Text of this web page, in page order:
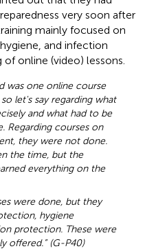
very soon after
mainly focused on
and infection
online (video) lessons.
was one online course
let's say regarding what
and what had to be
Regarding courses on
they were not done.
the time, but the
everything on the
were done, but they
hygiene
protection. These were
offered.” (G-P40)